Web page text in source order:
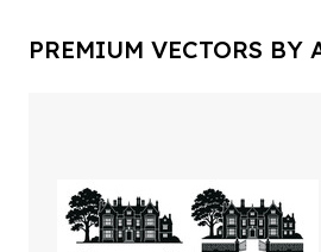
PREMIUM VECTORS BY